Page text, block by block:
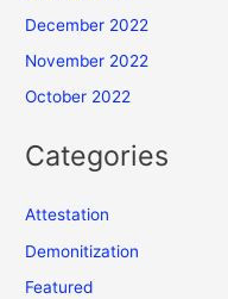
December 2022
November 2022
October 2022
Categories
Attestation
Demonitization
Featured